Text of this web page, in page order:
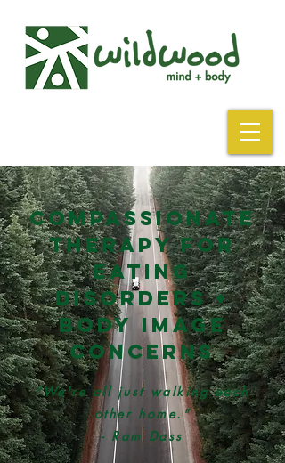
Compassionate
Therapy For
eating
disorders +
body image
concerns
"We're all just walkingeach
other home."
- Ram Dass